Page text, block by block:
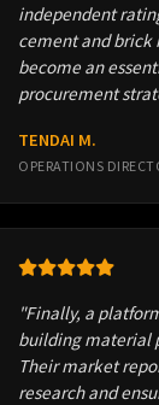
independent
cement and brick
become an
procurement
TENDAI M.
OPERATIONS
"Finally, a
building material
Their market
research and